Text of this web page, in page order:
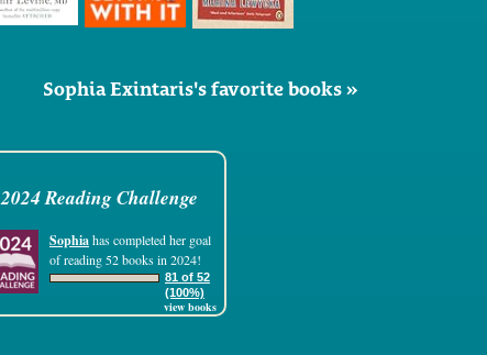
Sophia Exintaris's favorite books »
2024 Reading Challenge
Sophiahas completed her goal
of reading 52 books in 2024!
81 of 52
(100%)
view books